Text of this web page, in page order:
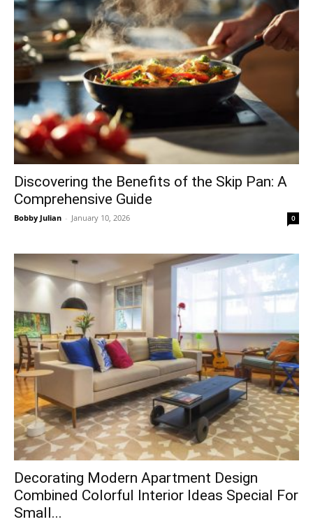
Discovering the Benefits of the Skip Pan: A
Comprehensive Guide
Bobby Julian - January 10, 2026 0
Decorating Modern Apartment Design
Combined Colorful Interior Ideas Special For
Small...